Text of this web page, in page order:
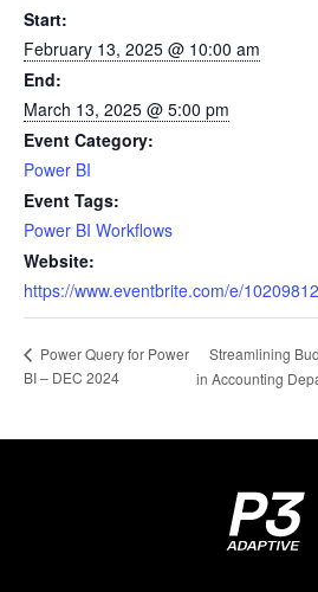
Start:
February 13, 2025 @ 10:00 am
End:
March 13, 2025 @ 5:00 pm
Event Category:
Power BI
Event Tags:
Power BI Workflows
Website:
https://www.eventbrite.com/e/
Power Query for Power
BI – DEC 2024
Streamlining
in Accounting